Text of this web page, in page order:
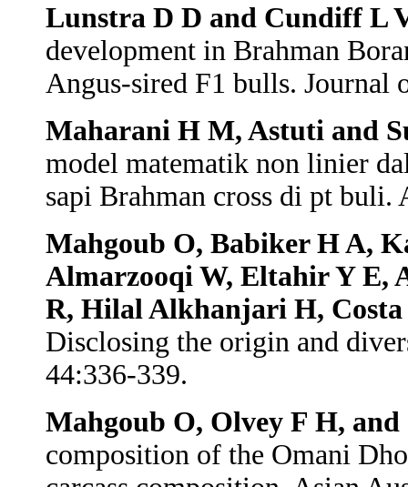
Lunstra D D and Cundiff L
development in Brahman
Angus-sired F1 bulls. Journal
Maharani H M, Astuti and
model matematik non linier
sapi Brahman cross di pt buli.
Mahgoub O, Babiker H A,
Almarzooqi W, Eltahir Y E,
R, Hilal Alkhanjari H, Costa
Disclosing the origin and
44:336-339.
Mahgoub O, Olvey F H,
composition of the Omani